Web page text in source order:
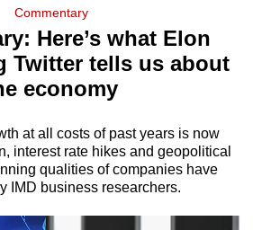
Commentary
Here’s what Elon
Twitter tells us about
economy
at all costs of past years is now
interest rate hikes and geopolitical
qualities of companies have
IMD business researchers.